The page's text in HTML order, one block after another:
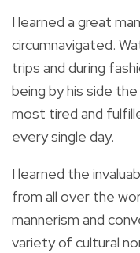
I learned a great
circumnavigated.
trips and during
being by his side
most tired and
every single day.
I learned the
from all over the
mannerism and
variety of cultural